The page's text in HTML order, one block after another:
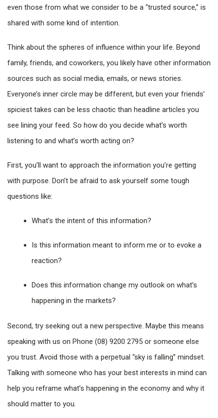
even those from what we consider to be a “trusted source,” is
shared with some kind of intention.
Think about the spheres of influence within your life. Beyond
family, friends, and coworkers, you likely have other information
sources such as social media, emails, or news stories.
Everyone’s inner circle may be different, but even your friends’
spiciest takes can be less chaotic than headline articles you
see lining your feed. So how do you decide what’s worth
listening to and what’s worth acting on?
First, you’ll want to approach the information you’re getting
with purpose. Don’t be afraid to ask yourself some tough
questions like:
What’s the intent of this information?
Is this information meant to inform me or to evoke a
reaction?
Does this information change my outlook on what’s
happening in the markets?
Second, try seeking out a new perspective. Maybe this means
speaking with us on Phone (08) 9200 2795 or someone else
you trust. Avoid those with a perpetual “sky is falling” mindset.
Talking with someone who has your best interests in mind can
help you reframe what’s happening in the economy and why it
should matter to you.